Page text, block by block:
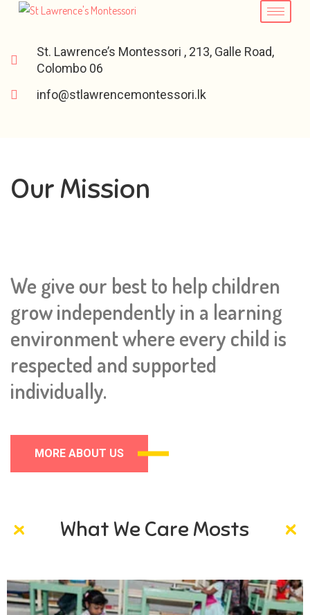
St. Lawrence’s Montessori , 213, Galle Road,
Colombo 06
info@stlawrencemontessori.lk
Our Mission
We give our best to help children
grow independently in a learning
environment where every child is
respected and supported
individually.
MORE ABOUT US
What We Care Mosts